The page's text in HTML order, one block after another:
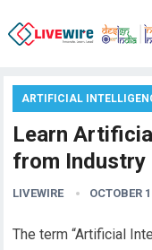
ARTIFICIAL
Learn
from Industry
LIVEWIRE OCTOBER
The term “Artificial